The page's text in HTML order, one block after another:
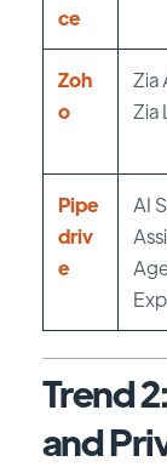
ce
Zoh
o
Zia
Zia
Pipe
driv
e
AI
Trend
and